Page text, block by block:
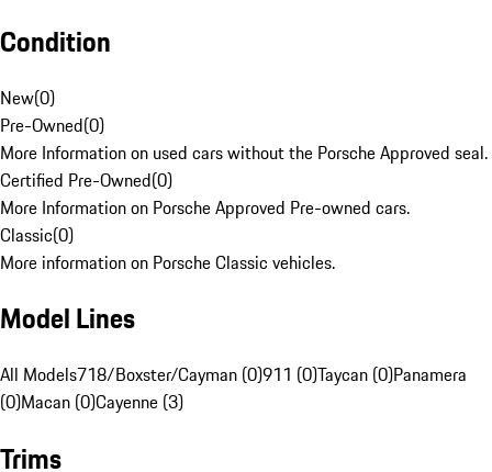
Condition
New(0)
Pre-Owned(0)
More Information on used cars without the Porsche Approved seal.
Certified Pre-Owned(0)
More Information on Porsche Approved Pre-owned cars.
Classic(0)
More information on Porsche Classic vehicles.
Model Lines
All Models718/Boxster/Cayman (0)911 (0)Taycan (0)Panamera
(0)Macan (0)Cayenne (3)
Trims